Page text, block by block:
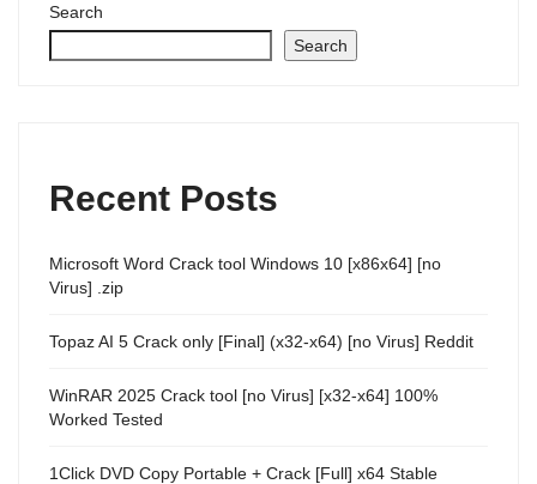
Search
Search
Recent Posts
Microsoft Word Crack tool Windows 10 [x86x64] [no
Virus] .zip
Topaz AI 5 Crack only [Final] (x32-x64) [no Virus] Reddit
WinRAR 2025 Crack tool [no Virus] [x32-x64] 100%
Worked Tested
1Click DVD Copy Portable + Crack [Full] x64 Stable